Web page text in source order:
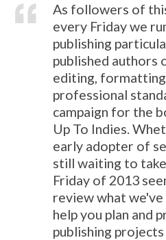
As followers of
every Friday we
publishing
published authors
editing,
professional
campaign for the
Up To Indies.
early adopter of
still waiting to
Friday of 2013
review what
help you plan and
publishing projects